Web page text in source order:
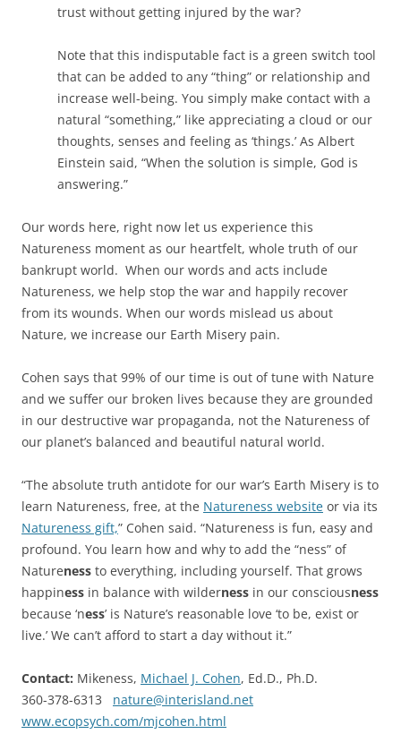
trust without getting injured by the war?
Note that this indisputable fact is a green switch tool
that can be added to any “thing” or relationship and
increase well-being. You simply make contact with a
natural “something,” like appreciating a cloud or our
thoughts, senses and feeling as ‘things.’ As Albert
Einstein said, “When the solution is simple, God is
answering.”
Our words here, right now let us experience this
Natureness moment as our heartfelt, whole truth of our
bankrupt world. When our words and acts include
Natureness, we help stop the war and happily recover
from its wounds. When our words mislead us about
Nature, we increase our Earth Misery pain.
Cohen says that 99% of our time is out of tune with Nature
and we suffer our broken lives because they are grounded
in our destructive war propaganda, not the Natureness of
our planet’s balanced and beautiful natural world.
“The absolute truth antidote for our war’s Earth Misery is to
learn Natureness, free, at the Natureness website or via its
Natureness gift,” Cohen said. “Natureness is fun, easy and
profound. You learn how and why to add the “ness” of
Natureness to everything, including yourself. That grows
happiness in balance with wilderness in our consciousness
because ‘ness’ is Nature’s reasonable love ‘to be, exist or
live.’ We can’t afford to start a day without it.”
Contact: Mikeness, Michael J. Cohen, Ed.D., Ph.D.
360-378-6313 nature@interisland.net
www.ecopsych.com/mjcohen.html